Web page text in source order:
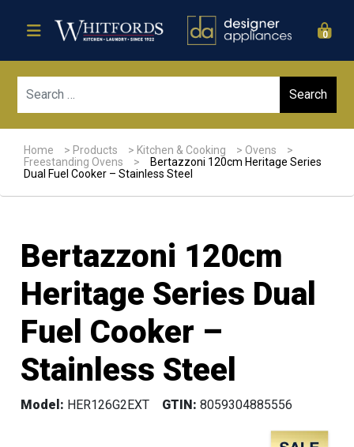
0
Home > Products > Kitchen & Cooking > Ovens
>
Freestanding Ovens
>
Bertazzoni 120cm Heritage Series
Dual Fuel Cooker – Stainless Steel
Bertazzoni 120cm
Heritage Series Dual
Fuel Cooker –
Stainless Steel
Model: HER126G2EXT GTIN: 8059304885556
Sale!